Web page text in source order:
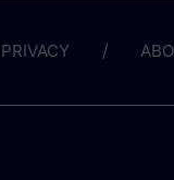
conditions, like you
from studies like
of lessons on this in the
PRIVACY